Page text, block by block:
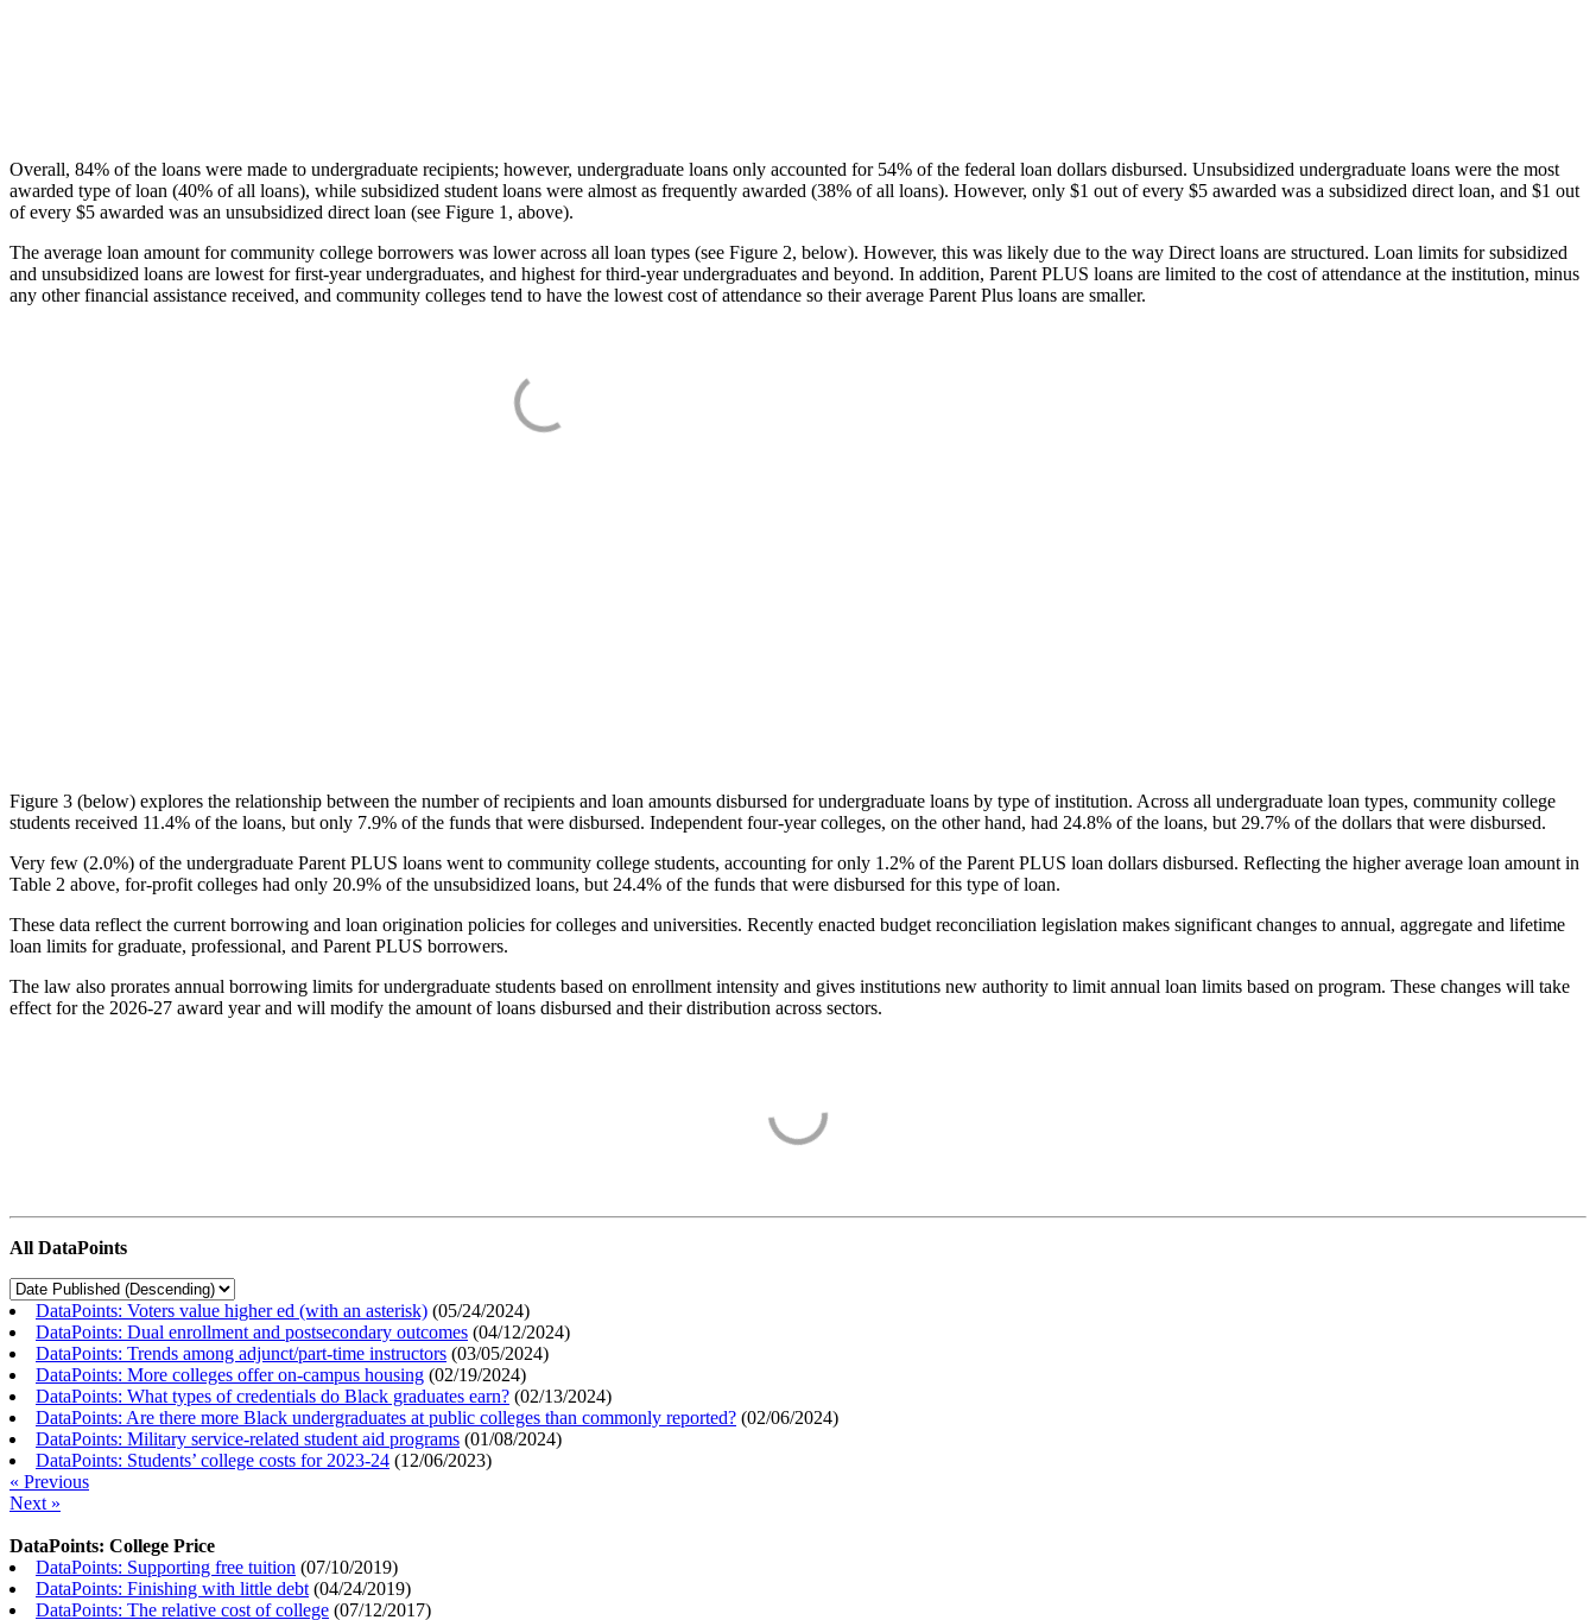
Overall, 84% of the loans were made to undergraduate recipients; however, undergraduate loans only accounted for 54% of the federal loan dollars disbursed. Unsubsidized undergraduate loans were the most
awarded type of loan (40% of all loans), while subsidized student loans were almost as frequently awarded (38% of all loans). However, only $1 out of every $5 awarded was a subsidized direct loan, and $1 out
of every $5 awarded was an unsubsidized direct loan (see Figure 1, above).
The average loan amount for community college borrowers was lower across all loan types (see Figure 2, below). However, this was likely due to the way Direct loans are structured. Loan limits for subsidized
and unsubsidized loans are lowest for first-year undergraduates, and highest for third-year undergraduates and beyond. In addition, Parent PLUS loans are limited to the cost of attendance at the institution, minus
any other financial assistance received, and community colleges tend to have the lowest cost of attendance so their average Parent Plus loans are smaller.
Figure 3 (below) explores the relationship between the number of recipients and loan amounts disbursed for undergraduate loans by type of institution. Across all undergraduate loan types, community college
students received 11.4% of the loans, but only 7.9% of the funds that were disbursed. Independent four-year colleges, on the other hand, had 24.8% of the loans, but 29.7% of the dollars that were disbursed.
Very few (2.0%) of the undergraduate Parent PLUS loans went to community college students, accounting for only 1.2% of the Parent PLUS loan dollars disbursed. Reflecting the higher average loan amount in
Table 2 above, for-profit colleges had only 20.9% of the unsubsidized loans, but 24.4% of the funds that were disbursed for this type of loan.
These data reflect the current borrowing and loan origination policies for colleges and universities. Recently enacted budget reconciliation legislation makes significant changes to annual, aggregate and lifetime
loan limits for graduate, professional, and Parent PLUS borrowers.
The law also prorates annual borrowing limits for undergraduate students based on enrollment intensity and gives institutions new authority to limit annual loan limits based on program. These changes will take
effect for the 2026-27 award year and will modify the amount of loans disbursed and their distribution across sectors.
All DataPoints
DataPoints: Voters value higher ed (with an asterisk) (05/24/2024)
DataPoints: Dual enrollment and postsecondary outcomes (04/12/2024)
DataPoints: Trends among adjunct/part-time instructors (03/05/2024)
DataPoints: More colleges offer on-campus housing (02/19/2024)
DataPoints: What types of credentials do Black graduates earn? (02/13/2024)
DataPoints: Are there more Black undergraduates at public colleges than commonly reported? (02/06/2024)
DataPoints: Military service-related student aid programs (01/08/2024)
DataPoints: Students’ college costs for 2023-24 (12/06/2023)
« Previous
Next »
DataPoints: College Price
DataPoints: Supporting free tuition (07/10/2019)
DataPoints: Finishing with little debt (04/24/2019)
DataPoints: The relative cost of college (07/12/2017)